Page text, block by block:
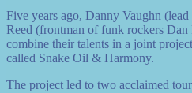
Five years ago, Danny Vaughn
Reed (frontman of funk rockers
combine their talents in a joint
called Snake Oil & Harmony.
The project led to two acclaimed